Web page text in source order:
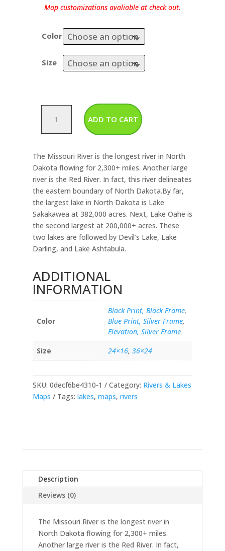
$229.00
through
Map customizations avaliable at check out.
Color
Size
Dakota-
Rivers
Lakes
Map
quantity
ADD TO CART
The Missouri River is the longest river in North
Dakota flowing for 2,300+ miles. Another large
river is the Red River. In fact, this river delineates
the eastern boundary of North Dakota.By far,
the largest lake in North Dakota is Lake
Sakakawea at 382,000 acres. Next, Lake Oahe is
the second largest at 200,000+ acres. These
two lakes are followed by Devil’s Lake, Lake
Darling, and Lake Ashtabula.
ADDITIONAL
INFORMATION
Color
Black Print, Black Frame,
Blue Print, Silver Frame,
Elevation, Silver Frame
Size
24×16, 36×24
SKU: 0decf6be4310-1 Category: Rivers & Lakes
Maps
Tags: lakes, maps, rivers
Description
Reviews (0)
The Missouri River is the longest river in
North Dakota flowing for 2,300+ miles.
Another large river is the Red River. In fact,